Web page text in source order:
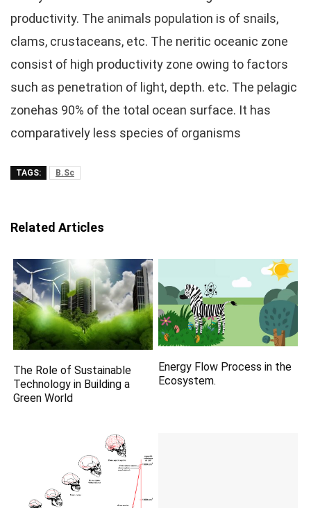
productivity. The animals population is of snails,
clams, crustaceans, etc. The neritic oceanic zone
consist of high productivity zone owing to factors
such as penetration of light, depth. etc. The pelagic
zonehas 90% of the total ocean surface. It has
comparatively less species of organisms
TAGS: B.Sc
Related Articles
The Role of Sustainable
Technology in Building a
Green World
Energy Flow Process in the
Ecosystem.